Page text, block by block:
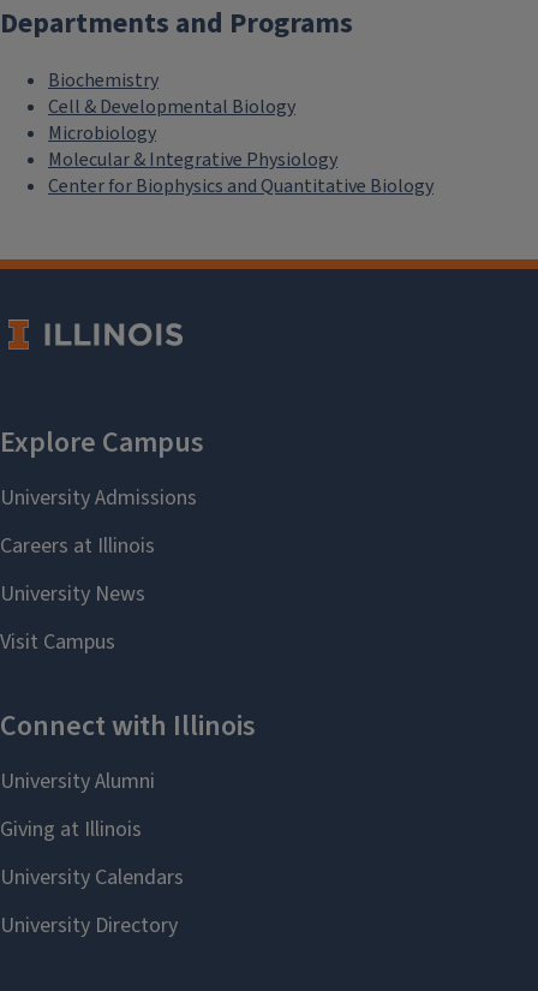
Departments and Programs
Biochemistry
Cell & Developmental Biology
Microbiology
Molecular & Integrative Physiology
Center for Biophysics and Quantitative Biology